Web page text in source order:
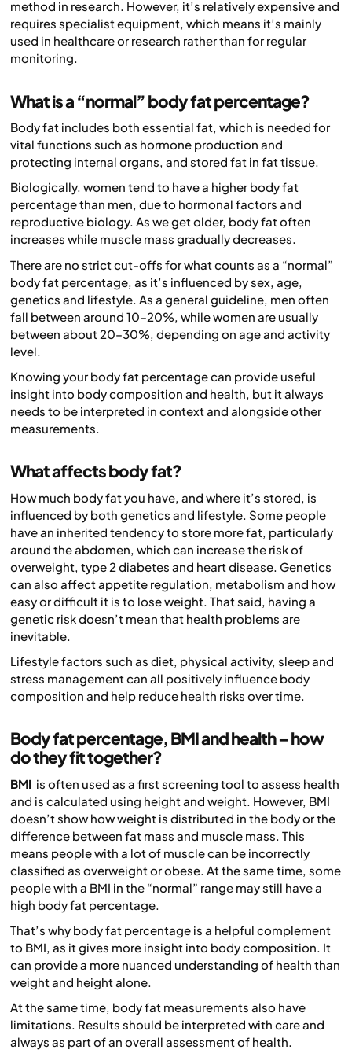
method in research. However, it’s relatively expensive and
requires specialist equipment, which means it’s mainly
used in healthcare or research rather than for regular
monitoring.
What is a “normal” body fat percentage?
Body fat includes both essential fat, which is needed for
vital functions such as hormone production and
protecting internal organs, and stored fat in fat tissue.
Biologically, women tend to have a higher body fat
percentage than men, due to hormonal factors and
reproductive biology. As we get older, body fat often
increases while muscle mass gradually decreases.
There are no strict cut-offs for what counts as a “normal”
body fat percentage, as it’s influenced by sex, age,
genetics and lifestyle. As a general guideline, men often
fall between around 10–20%, while women are usually
between about 20–30%, depending on age and activity
level.
Knowing your body fat percentage can provide useful
insight into body composition and health, but it always
needs to be interpreted in context and alongside other
measurements.
What affects body fat?
How much body fat you have, and where it’s stored, is
influenced by both genetics and lifestyle. Some people
have an inherited tendency to store more fat, particularly
around the abdomen, which can increase the risk of
overweight, type 2 diabetes and heart disease. Genetics
can also affect appetite regulation, metabolism and how
easy or difficult it is to lose weight. That said, having a
genetic risk doesn’t mean that health problems are
inevitable.
Lifestyle factors such as diet, physical activity, sleep and
stress management can all positively influence body
composition and help reduce health risks over time.
Body fat percentage, BMI and health – how
do they fit together?
BMI is often used as a first screening tool to assess health
and is calculated using height and weight. However, BMI
doesn’t show how weight is distributed in the body or the
difference between fat mass and muscle mass. This
means people with a lot of muscle can be incorrectly
classified as overweight or obese. At the same time, some
people with a BMI in the “normal” range may still have a
high body fat percentage.
That’s why body fat percentage is a helpful complement
to BMI, as it gives more insight into body composition. It
can provide a more nuanced understanding of health than
weight and height alone.
At the same time, body fat measurements also have
limitations. Results should be interpreted with care and
always as part of an overall assessment of health.